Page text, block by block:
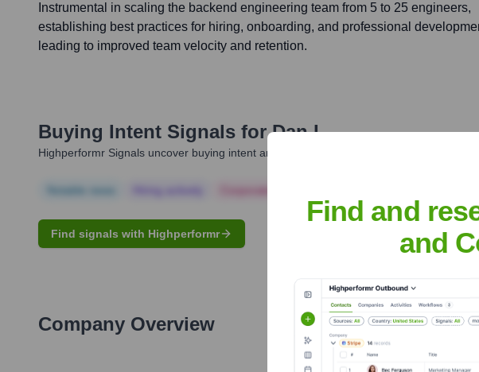
Instrumental in scaling the backend engineering team from 5 to 25 engineers,
establishing best practices for hiring, onboarding, and professional
leading to improved team velocity and retention.
Buying Intent Signals for Dan L.
Highperformr Signals uncover buying intent and give you clear insights to target the
Find signals with Highperformr
Company Overview
Find and
and